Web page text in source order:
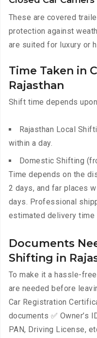
These are covered
protection against
are suited for luxury or
Time Taken in
Rajasthan
Shift time depends
Rajasthan Local
within a day.
Domestic Shifting
Time depends on the
2 days, and far places
days. Professional
estimated delivery time
Documents
Shifting in
To make it a hassle-
are needed before
Car Registration
documents ✅ Owner’s
PAN, Driving License,